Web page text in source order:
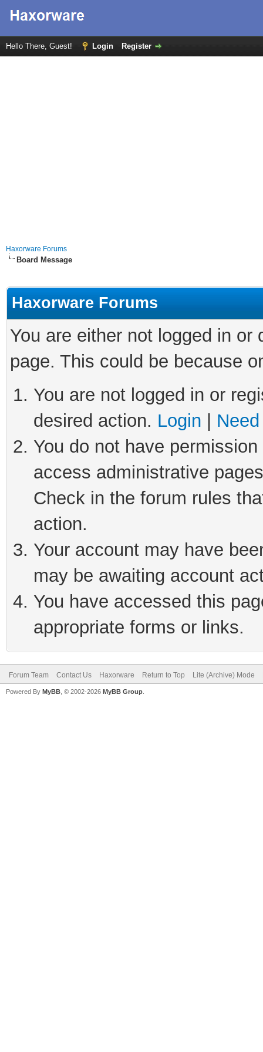
Hello There, Guest! Login Register
Haxorware Forums
Board Message
Haxorware Forums
You are either not logged in
page. This could be because
You are not logged in or
desired action. Login
You do not have
access administrative
Check in the forum rules
action.
Your account may have
may be awaiting account
You have accessed this
appropriate forms or links.
Forum Team Contact Us Haxorware Return to Top Lite (Archive) Mode
Powered By MyBB , © 2002-2026 MyBB Group